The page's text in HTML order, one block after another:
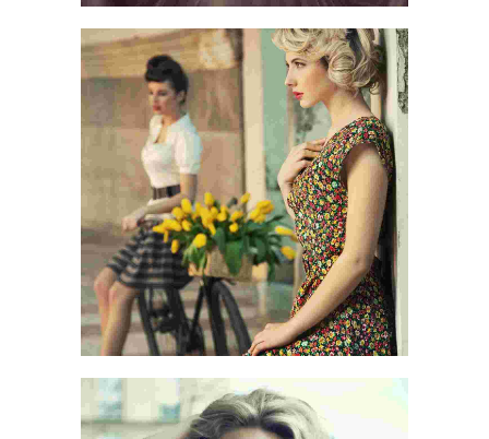
LIVE AND LET LIVE
LIFE